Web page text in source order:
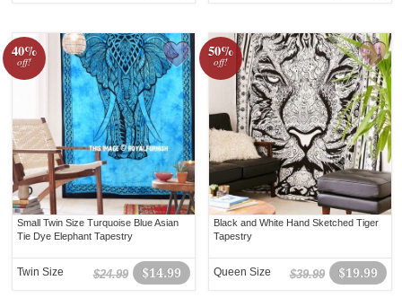
40%
off!
Small Twin Size Turquoise Blue Asian
Tie Dye Elephant Tapestry
$14.99
$24.99
Twin Size
50%
off!
Black and White Hand Sketched Tiger
Tapestry
$19.99
$39.99
Queen Size